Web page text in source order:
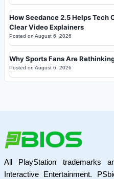
How Seedance 2.5 Helps Tech
Clear Video Explainers
Posted on August 6, 2026
Why Sports Fans Are
Posted on August 6, 2026
All PlayStation trademarks
Interactive Entertainment.